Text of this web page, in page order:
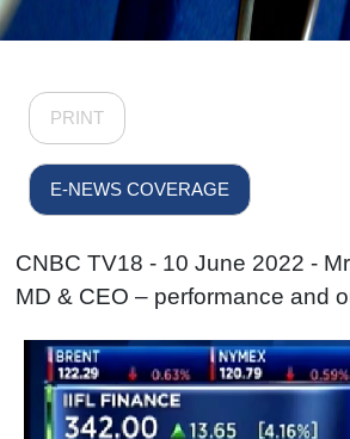
PRINT
E-NEWS COVERAGE
CNBC TV18 - 10 June 2022 -
MD & CEO – performance and